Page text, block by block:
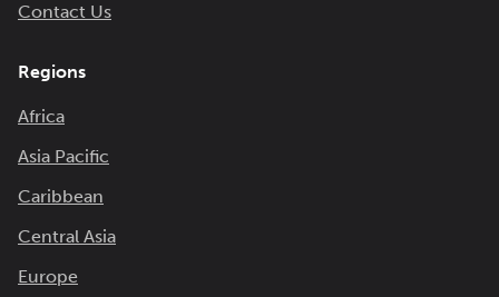
Contact Us
Regions
Africa
Asia Pacific
Caribbean
Central Asia
Europe